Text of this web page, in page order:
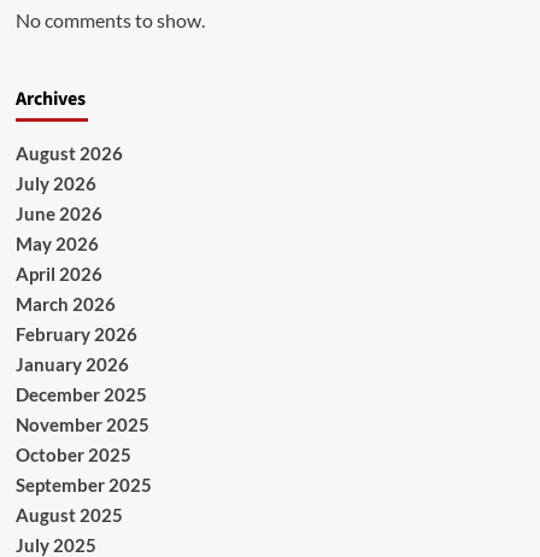
No comments to show.
Archives
August 2026
July 2026
June 2026
May 2026
April 2026
March 2026
February 2026
January 2026
December 2025
November 2025
October 2025
September 2025
August 2025
July 2025